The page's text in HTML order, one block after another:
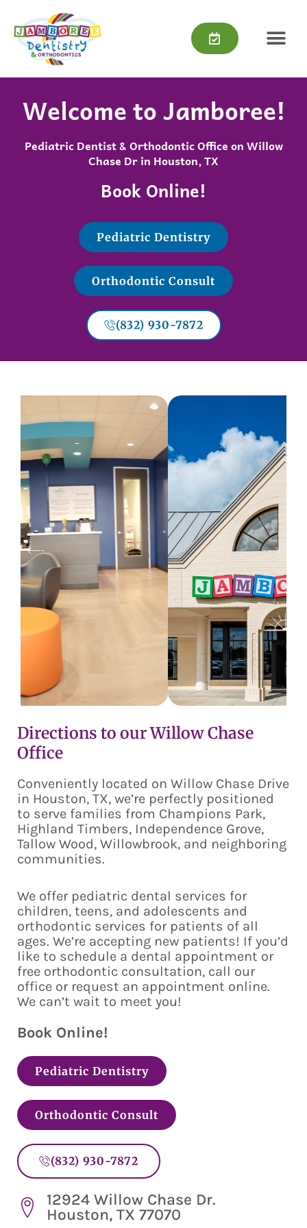
content
Welcome to Jamboree!
Pediatric Dentist & Orthodontic Office on Willow
Chase Dr in Houston, TX
Book Online!
Pediatric Dentistry
Orthodontic Consult
(832) 930-7872
Directions to our Willow Chase
Office
Conveniently located on Willow Chase Drive
in Houston, TX, we’re perfectly positioned
to serve families from Champions Park,
Highland Timbers, Independence Grove,
Tallow Wood, Willowbrook, and neighboring
communities.
We offer pediatric dental services for
children, teens, and adolescents and
orthodontic services for patients of all
ages. We’re accepting new patients! If you’d
like to schedule a dental appointment or
free orthodontic consultation, call our
office or request an appointment online.
We can’t wait to meet you!
Book Online!
Pediatric Dentistry
Orthodontic Consult
(832) 930-7872
12924 Willow Chase Dr.
Houston, TX 77070